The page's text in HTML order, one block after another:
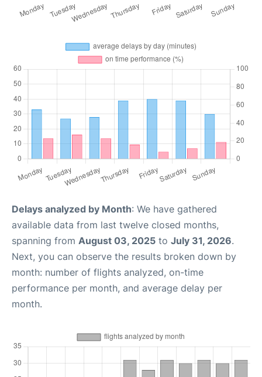
Delays analyzed by Month: We have gathered
available data from last twelve closed months,
spanning from August 03, 2025 to July 31, 2026.
Next, you can observe the results broken down by
month: number of flights analyzed, on-time
performance per month, and average delay per
month.